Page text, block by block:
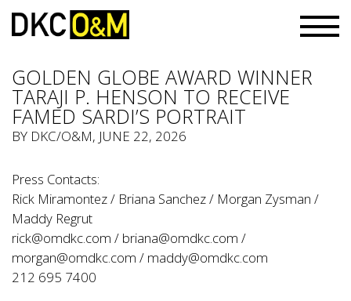
GOLDEN GLOBE AWARD WINNER
TARAJI P. HENSON TO RECEIVE
FAMED SARDI’S PORTRAIT
BY DKC/O&M, JUNE 22, 2026
Press Contacts:
Rick Miramontez / Briana Sanchez / Morgan Zysman /
Maddy Regrut
rick@omdkc.com / briana@omdkc.com /
morgan@omdkc.com / maddy@omdkc.com
212 695 7400